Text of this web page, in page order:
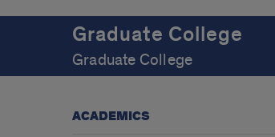
Graduate College
Graduate College
ACADEMICS